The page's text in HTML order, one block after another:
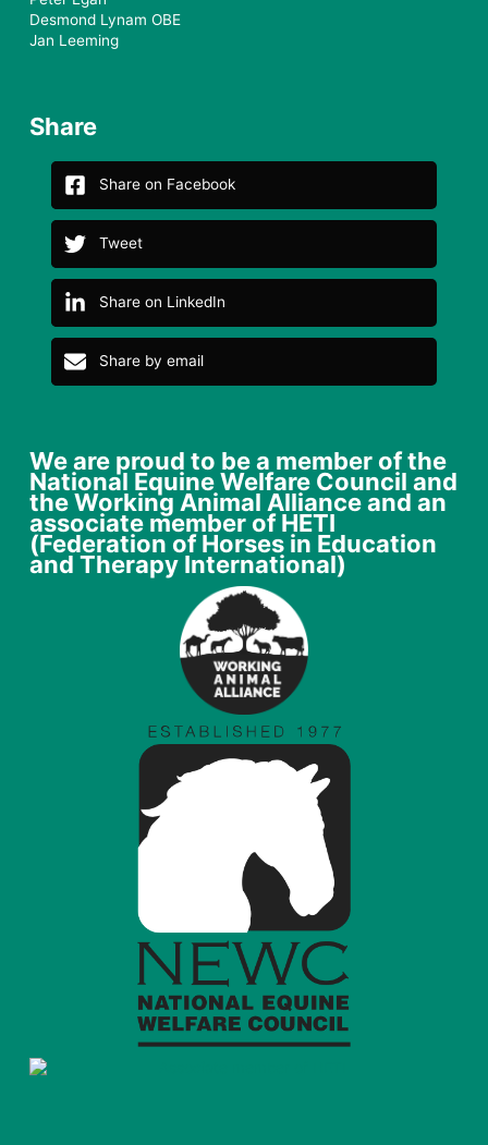
Desmond Lynam OBE
Jan Leeming
Share
Share on Facebook
Tweet
Share on LinkedIn
Share by email
We are proud to be a member of the
National Equine Welfare Council and
the Working Animal Alliance and an
associate member of HETI
(Federation of Horses in Education
and Therapy International)